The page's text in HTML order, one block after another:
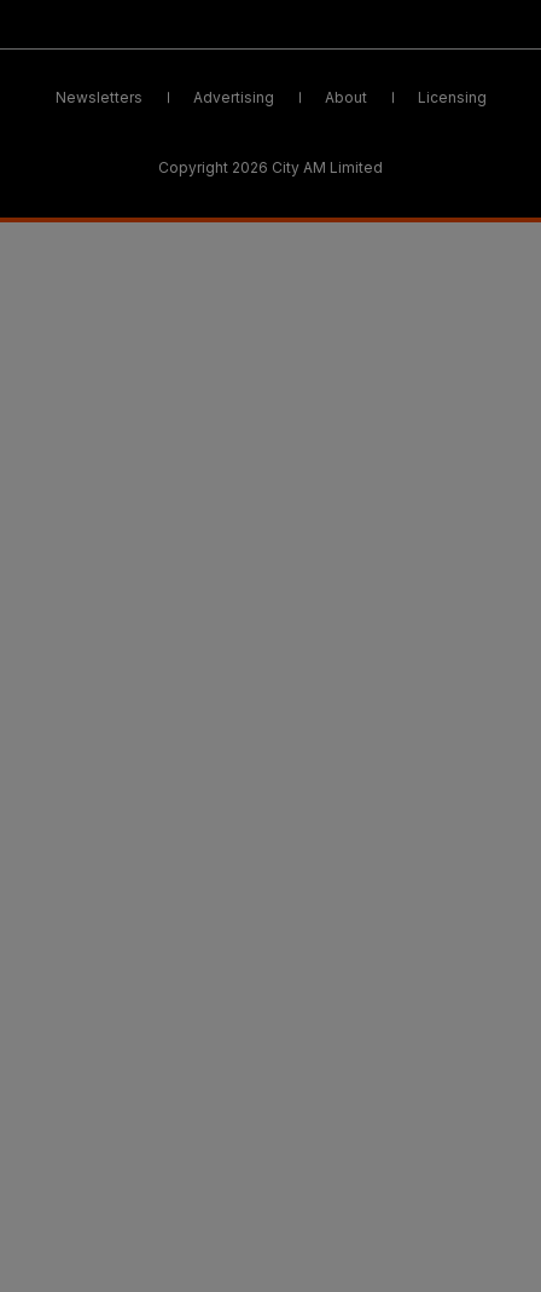
Newsletters Advertising About Licensing
Copyright 2026 City AM Limited